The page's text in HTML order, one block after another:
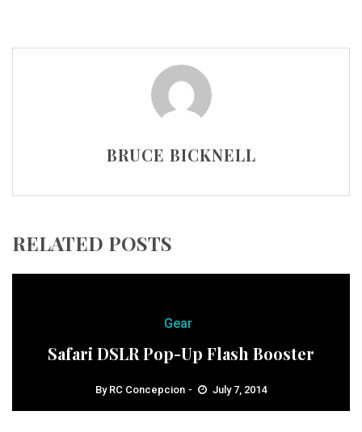
BRUCE BICKNELL
RELATED POSTS
Gear
Safari DSLR Pop-Up Flash Booster
By RC Concepcion July 7, 2014